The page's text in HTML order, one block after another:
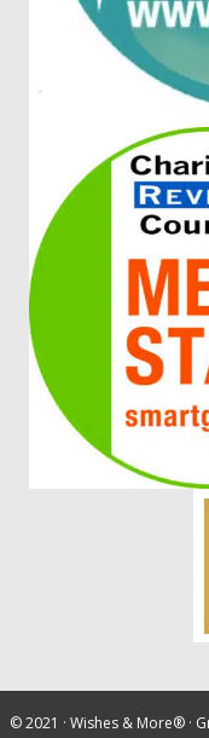
© 2021 · Wishes & More®·